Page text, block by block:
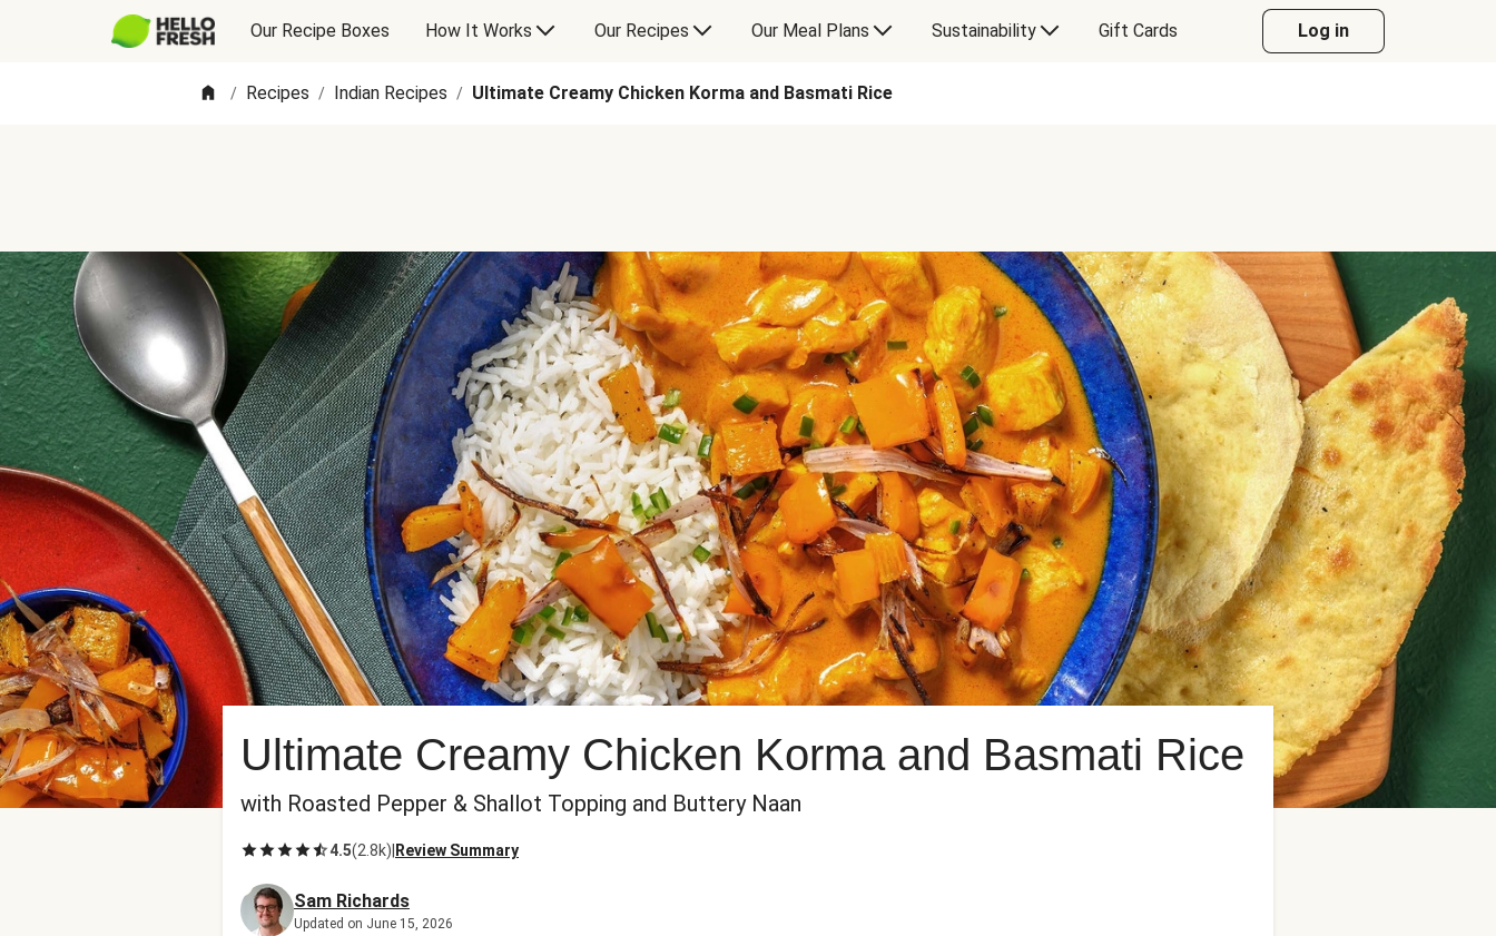
Our Recipe Boxes How It Works Our Recipes Our Meal Plans Sustainability Gift Cards Log in
/ Recipes / Indian Recipes / Ultimate Creamy Chicken Korma and Basmati Rice
Ultimate Creamy Chicken Korma and Basmati Rice
with Roasted Pepper & Shallot Topping and Buttery Naan
4.5(2.8k) Review Summary
Sam Richards
Updated on June 15, 2026